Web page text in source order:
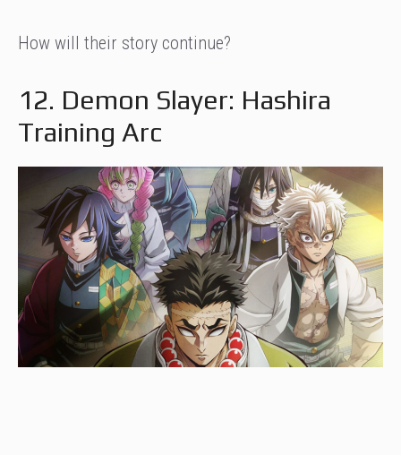
How will their story continue?
12. Demon Slayer: Hashira
Training Arc